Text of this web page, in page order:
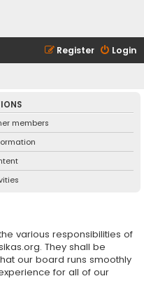
Login
Register
members
various responsibilities of
They shall be
our board runs smoothly
for all of our